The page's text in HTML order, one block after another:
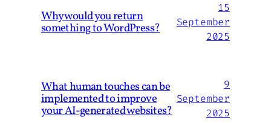
Why would you return
something to WordPress?
15
September
2025
What human touches can be
implemented to improve
your AI-generated websites?
9
September
2025